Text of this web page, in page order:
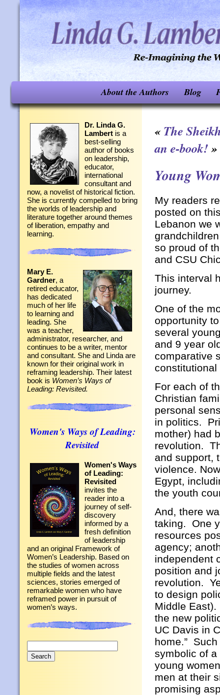
About the Authors Blog
Dr. Linda G.
Lambert is a
best-selling
author of books
on leadership,
educator,
international
consultant and
now, a novelist of historical fiction.
She is currently compelled to bring
the worlds of leadership and
literature together around themes
of liberation, empathy and
learning.
Mary E.
Gardner, a
retired educator,
has dedicated
much of her life
to learning and
leading. She
was a teacher,
administrator, researcher, and
continues to be a writer, mentor
and consultant. She and Linda are
known for their original work in
reframing leadership. Their latest
book is Women’s Ways of
Leading: Revisited.
Women's Ways of Leading:
Revisited
Women's Ways
of Leading:
Revisited
invites the
reader into a
journey of self-
discovery
informed by a
fresh definition
of leadership
and an original Framework of
Women’s Leadership. Based on
the studies of women across
multiple fields and the latest
sciences, stories emerged of
remarkable women who have
reframed power in pursuit of
women’s ways.
for:
« The
an e-book! »
Young
My readers
posted on
Lebanon we
so proud of
and CSU
This interval
journey.
One of the
opportunity
several
and 9 year
comparative
constitutional
For each of
Christian
personal
in politics.
mother) had
revolution.
and support,
violence.
Egypt,
the youth
And, there
taking. One
resources
agency;
independent
position and
revolution.
to design
Middle
the new
UC Davis in
home.”
symbolic of
young
men at their
promising